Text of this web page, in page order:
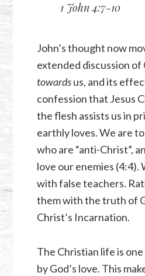
1 John 4:7-10
John’s thought now
extended discussion of
towardsus, and its
confession that Jesus
the flesh assists us in
earthly loves. We are
who are “anti-Christ”,
love our enemies (4:4).
with false teachers.
them with the truth of
Christ’s Incarnation.
The Christian life is
by God’s love. This